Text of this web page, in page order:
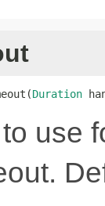
Duration
use